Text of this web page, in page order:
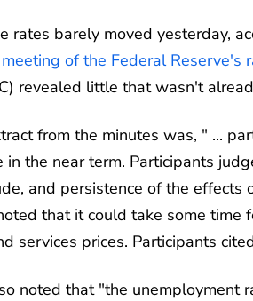
rates barely moved yesterday,
of the Federal Reserve's
revealed little that wasn't
from the minutes was, " ...
in the near term. Participants
and persistence of the effects
that it could take some
services prices. Participants
noted that "the